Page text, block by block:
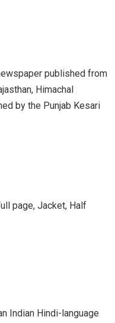
published from
Himachal
by the Punjab Kesari
page, Jacket, Half
Indian Hindi-language